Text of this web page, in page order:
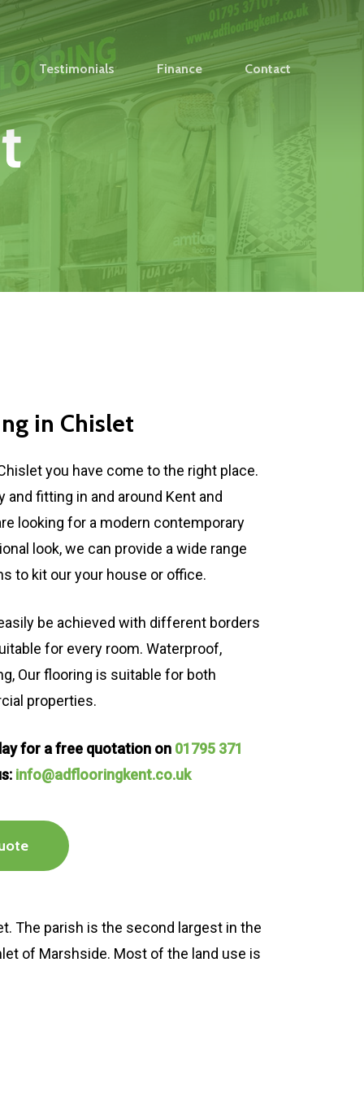
Testimonials Finance Contact
in Chislet
you have come to the right place.
and fitting in and around Kent and
looking for a modern contemporary
look, we can provide a wide range
to kit our your house or office.
be achieved with different borders
for every room. Waterproof,
Our flooring is suitable for both
properties.
for a free quotation on 01795 371
info@adflooringkent.co.uk
The parish is the second largest in the
of Marshside. Most of the land use is